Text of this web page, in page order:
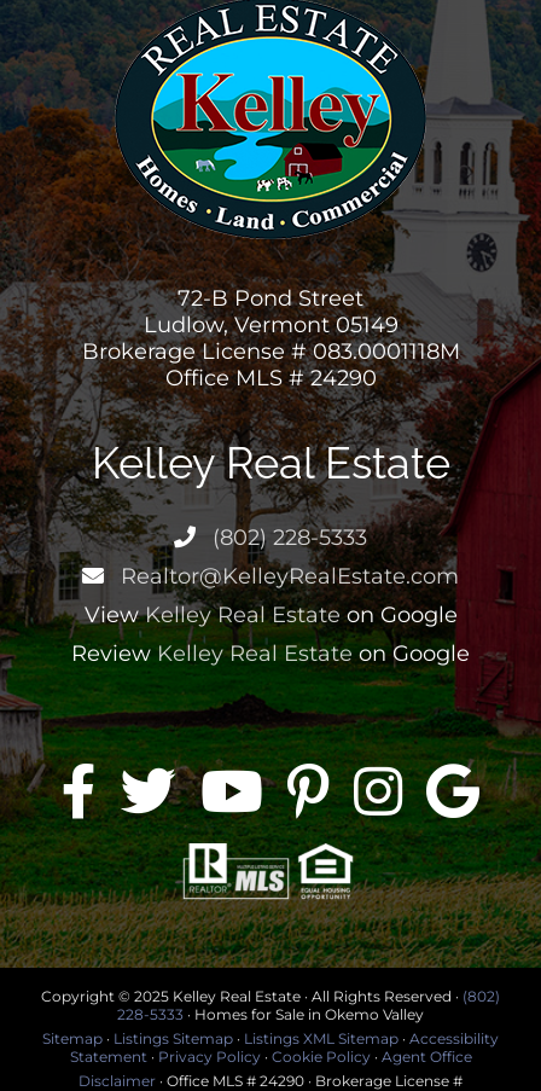
72-B Pond Street
Ludlow, Vermont 05149
Brokerage License # 083.0001118M
Office MLS # 24290
Kelley Real Estate
(802) 228-5333
Realtor@KelleyRealEstate.com
ViewKelley Real Estateon Google
Review Kelley Real Estateon Google
Copyright © 2025 Kelley Real Estate · All Rights Reserved · (802)
228-5333 · Homes for Sale in Okemo Valley
Sitemap · Listings Sitemap · Listings XML Sitemap · Accessibility
Statement· Privacy Policy· Cookie Policy· Agent Office
Disclaimer · Office MLS # 24290 · Brokerage License #